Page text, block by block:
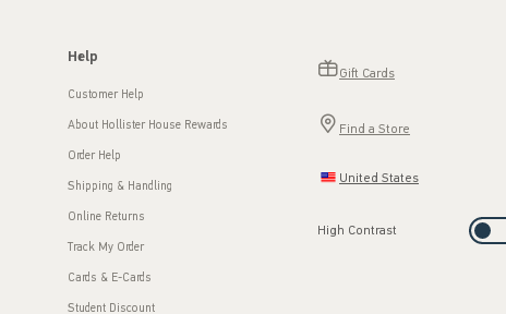
Help
Customer Help
About Hollister House Rewards
Order Help
Shipping & Handling
Online Returns
Track My Order
Cards & E-Cards
Student Discount
Gift Cards
Find a Store
United States
High Contrast